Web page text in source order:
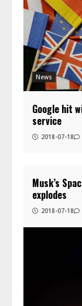
News
Google hit
service
2018-07-18
Musk’s
explodes
2018-07-18